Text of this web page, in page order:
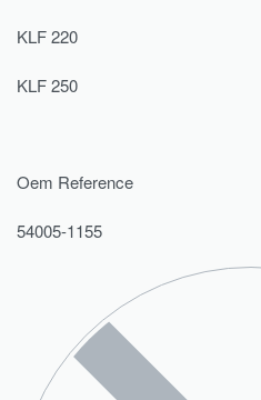
KLF 220
KLF 250
Oem Reference
54005-1155